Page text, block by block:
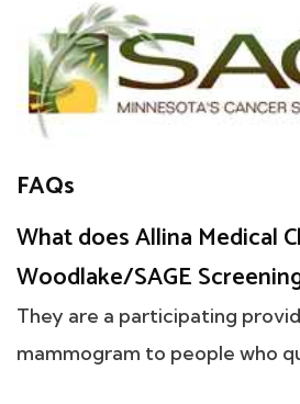
FAQs
What does Allina Medical
Woodlake/SAGE
They are a participating
mammogram to people who